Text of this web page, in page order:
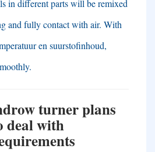
in different parts will be remixed
and fully contact with air. With
en suurstofinhoud,
.
turner plans
deal with